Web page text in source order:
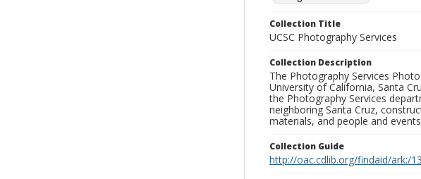
Collection Title
UCSC Photography Services
Collection Description
The Photography Services
University of California, Santa
the Photography Services
neighboring Santa Cruz,
materials, and people and
Collection Guide
http://oac.cdlib.org/findaid/ark:/